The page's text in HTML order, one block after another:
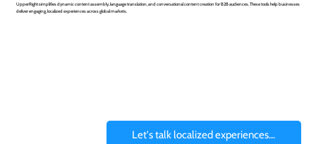
UpperRight simplifies dynamic content assembly, language translation, and conversational content creation for B2B audiences. These tools help businesses
deliver engaging, localized experiences across global markets.
Let's talk localized experiences...